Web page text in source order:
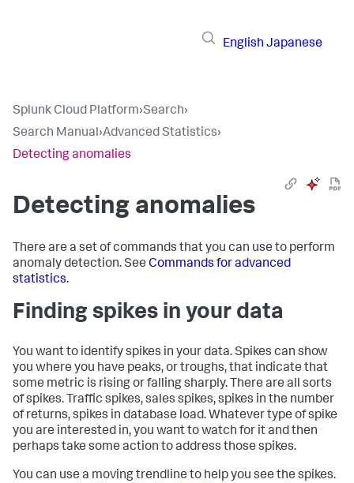
English Japanese
Splunk Cloud Platform›Search›
Search Manual›Advanced Statistics›
Detecting anomalies
Detecting anomalies
There are a set of commands that you can use to perform
anomaly detection. See Commands for advanced
statistics.
Finding spikes in your data
You want to identify spikes in your data. Spikes can show
you where you have peaks, or troughs, that indicate that
some metric is rising or falling sharply. There are all sorts
of spikes. Traffic spikes, sales spikes, spikes in the number
of returns, spikes in database load. Whatever type of spike
you are interested in, you want to watch for it and then
perhaps take some action to address those spikes.
You can use a moving trendline to help you see the spikes.